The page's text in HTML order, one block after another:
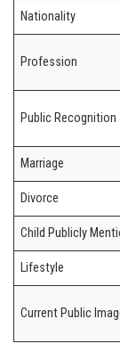
Nationality
Profession
Public Recognition
Marriage
Divorce
Child Publicly
Lifestyle
Current Public